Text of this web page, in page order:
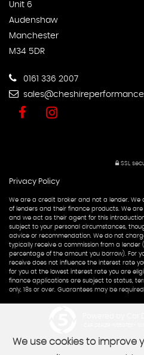
Unit 6
Audenshaw
Manchester
M34 5DR
0161 336 2007
SSL
Privacy Policy
We are a credit broker and not a lender.
of lenders and their finance products. We
and we act as their agent for this
subject to your personal circumstances,
advice or recommendation. We do not
typically receive a commission from a lender
percentage of the amount you borrow). For
receive does not influence the interest rate
for you at the lowest interest rate you are
finance applications are subject to status,
only, 18s or over. Guarantees may be
We use cookies to improve